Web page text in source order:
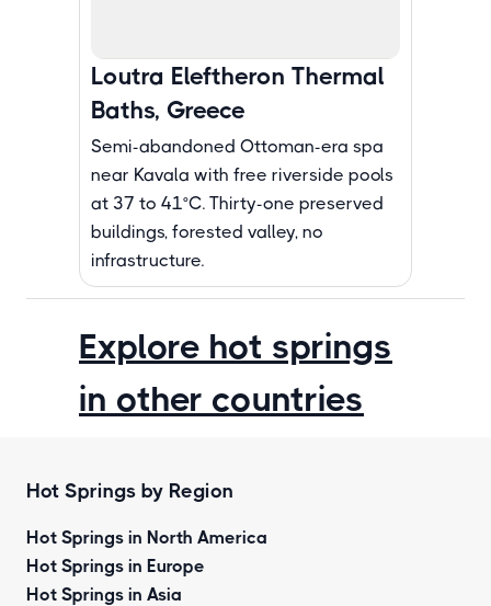
Loutra Eleftheron Thermal
Baths, Greece
Semi-abandoned Ottoman-era spa
near Kavala with free riverside pools
at 37 to 41°C. Thirty-one preserved
buildings, forested valley, no
infrastructure.
Explore hot springs
in other countries
Hot Springs by Region
Hot Springs in North America
Hot Springs in Europe
Hot Springs in Asia